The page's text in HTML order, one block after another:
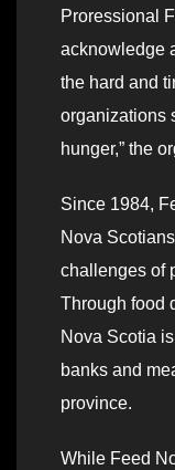
Proressional
acknowledge
the hard and
organizations
hunger,” the
Since 1984,
Nova
challenges of
Through food
Nova Scotia
banks and
province.
While Feed